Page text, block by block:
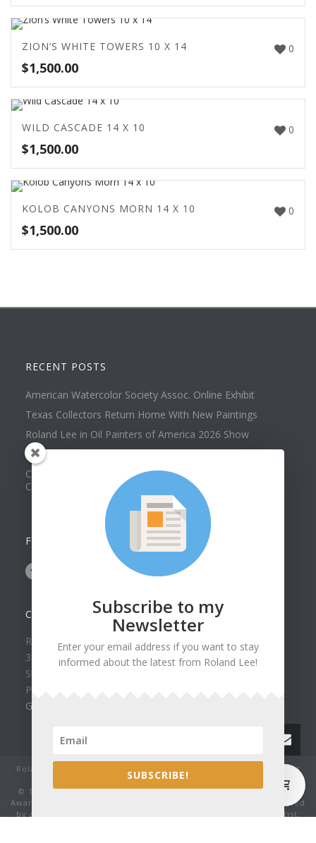
0
ZION’S WHITE TOWERS 10 X 14
$1,500.00
0
WILD CASCADE 14 X 10
$1,500.00
0
KOLOB CANYONS MORN 14 X 10
$1,500.00
RECENT POSTS
American Watercolor Society Assoc. Online Exhibit
Texas Collectors Return Home With New Paintings
Roland Lee in Oil Painters of America 2026 Show
Best of Show at Utah Watercolor Society Spring Exhibit
Collector Dennis Hines Adds Another Painting to his
Collection
FOLLOW US ON
CONTACT US
Roland Lee Gallery
39 N Valley View Drive Unit 49
St. George, UT 84770
Phone: (435) 673-1988
Google Map
Roland Lee Studio: Original Watercolor Landscape Paintings, art
classes, lessons and workshops.
© 1979-2022 by Roland Lee Art Gallery, Inc. All rights reserved.
Award winning watercolor paintings No image may be reproduced
by any means without the express written consent of the artist.
Subscribe to my
Newsletter
Enter your email address if you want to stay
informed about the latest from Roland Lee!
SUBSCRIBE!